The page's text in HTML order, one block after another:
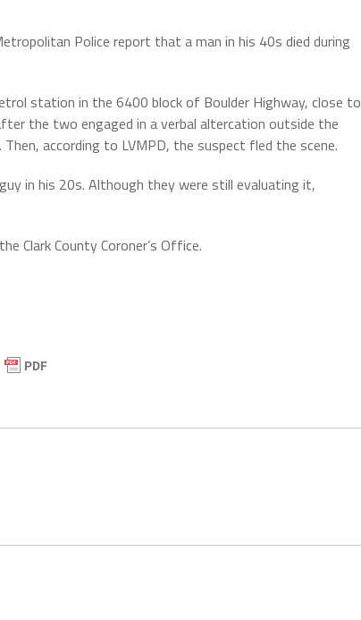
Police report that a man in his 40s died during
station in the 6400 block of Boulder Highway, close to
the two engaged in a verbal altercation outside the
according to LVMPD, the suspect fled the scene.
in his 20s. Although they were still evaluating it,
Clark County Coroner’s Office.